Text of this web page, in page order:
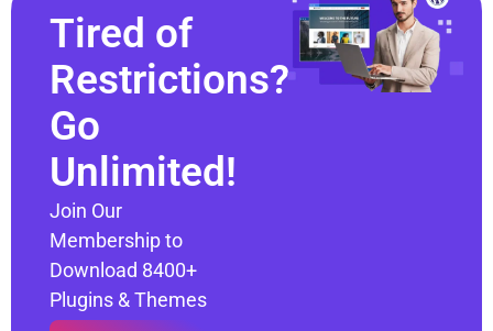
Tired of
Restrictions?
Go
Unlimited!
Join Our
Membership to
Download 8400+
Plugins & Themes